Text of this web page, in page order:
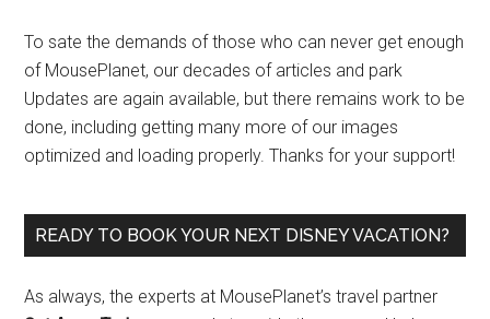
To sate the demands of those who can never get enough
of MousePlanet, our decades of articles and park
Updates are again available, but there remains work to be
done, including getting many more of our images
optimized and loading properly. Thanks for your support!
READY TO BOOK YOUR NEXT DISNEY VACATION?
As always, the experts at MousePlanet’s travel partner